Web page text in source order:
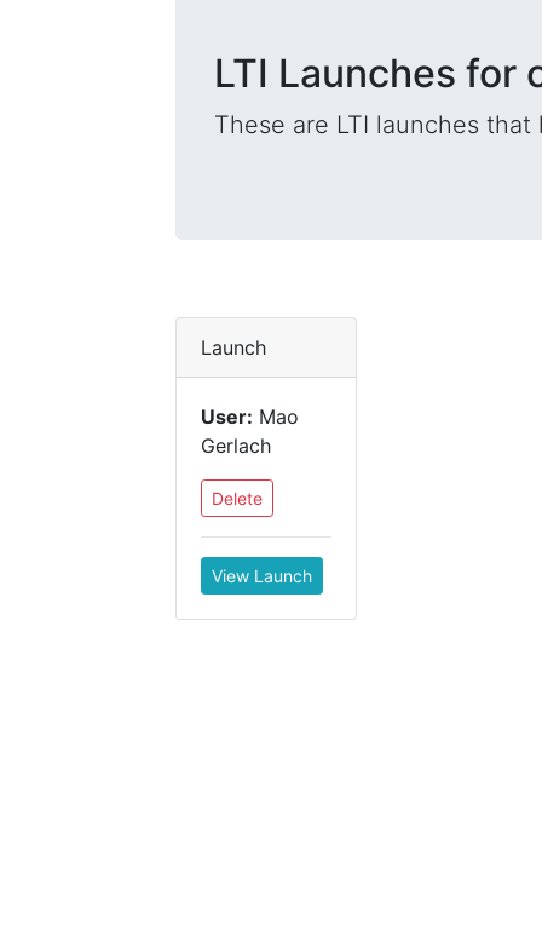
LTI Launches for
These are LTI launches
Launch
User: Mao
Gerlach
Delete
View Launch